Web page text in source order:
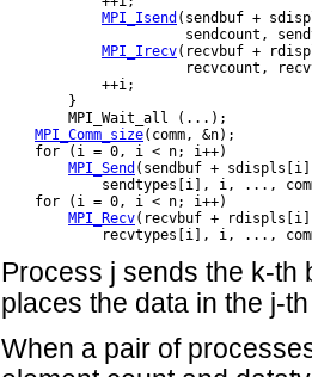
MPI_Isend (sendbuf +
sendcount,
MPI_Irecv(recvbuf +
recvcount,
            ++i;
        }
MPI_Comm_size
MPI_Send
MPI_Recv
Process j sends the k-th
places the data in the j-
When a pair of